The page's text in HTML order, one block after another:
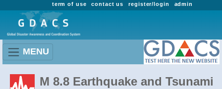
admin
register/login
contact us
term of use
MENU
M 8.8 Earthquake and Tsunami